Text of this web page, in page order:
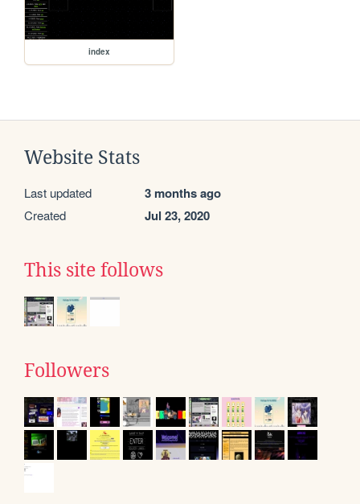
index
Website Stats
Last updated 3 months ago
Created Jul 23, 2020
This site follows
Followers